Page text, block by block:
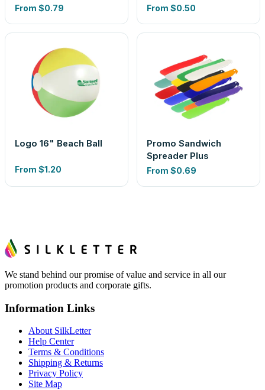
From $0.79
From $0.50
Logo 16" Beach Ball
From $1.20
Promo Sandwich
Spreader Plus
From $0.69
We stand behind our promise of value and service in all our
promotion products and corporate gifts.
Information Links
About SilkLetter
Help Center
Terms & Conditions
Shipping & Returns
Privacy Policy
Site Map